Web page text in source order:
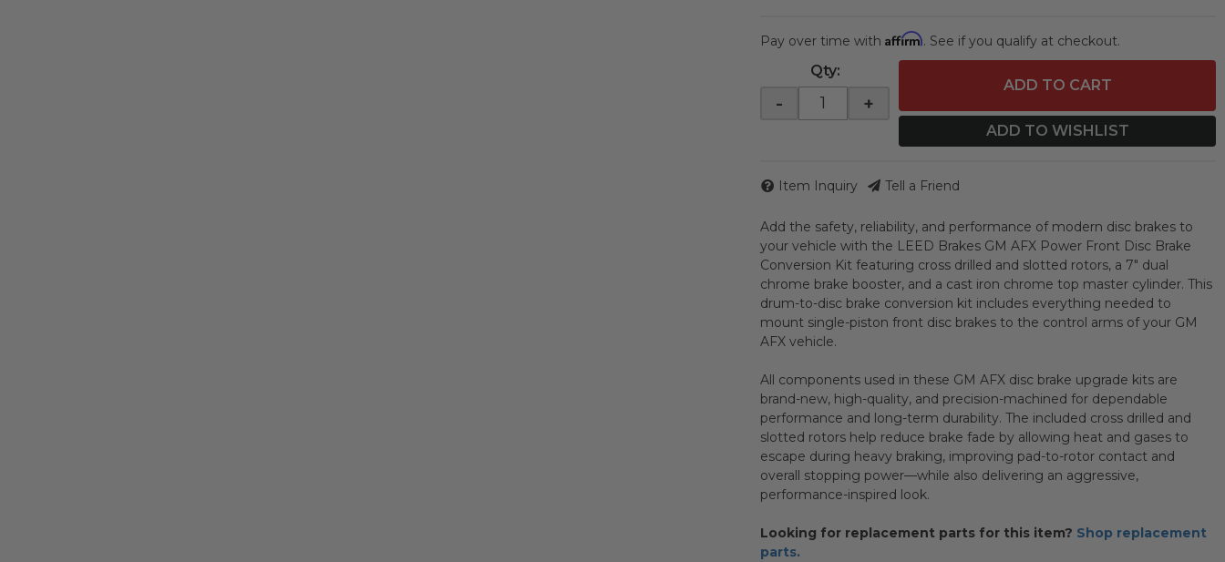
Add the safety, reliability, and performance of modern disc brakes to
your vehicle with the LEED Brakes GM AFX Power Front Disc Brake
Conversion Kit featuring cross drilled and slotted rotors, a 7" dual
chrome brake booster, and a cast iron chrome top master cylinder. This
drum-to-disc brake conversion kit includes everything needed to
mount single-piston front disc brakes to the control arms of your GM
AFX vehicle.
All components used in these GM AFX disc brake upgrade kits are
brand-new, high-quality, and precision-machined for dependable
performance and long-term durability. The included cross drilled and
slotted rotors help reduce brake fade by allowing heat and gases to
escape during heavy braking, improving pad-to-rotor contact and
overall stopping power—while also delivering an aggressive,
performance-inspired look.
Looking for replacement parts for this item? Shop replacement
parts.
Pay over time withAffirm. See if you qualify at checkout.
Qty:
- +
ADD TO CART
ADD TO WISHLIST
Item Inquiry Tell a Friend